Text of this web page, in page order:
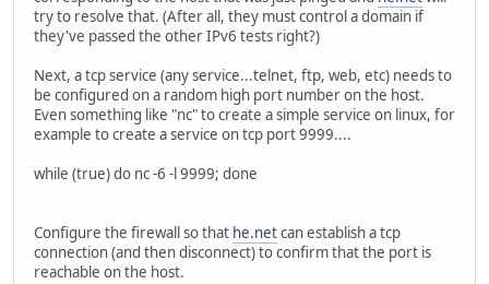
try to resolve that. (After all, they must control a domain if
they've passed the other IPv6 tests right?)
Next, a tcp service (any service...telnet, ftp, web, etc) needs to
be configured on a random high port number on the host.
Even something like "nc" to create a simple service on linux, for
example to create a service on tcp port 9999....
while (true) do nc -6 -l 9999; done
Configure the firewall so that he.netcan establish a tcp
connection (and then disconnect) to confirm that the port is
reachable on the host.